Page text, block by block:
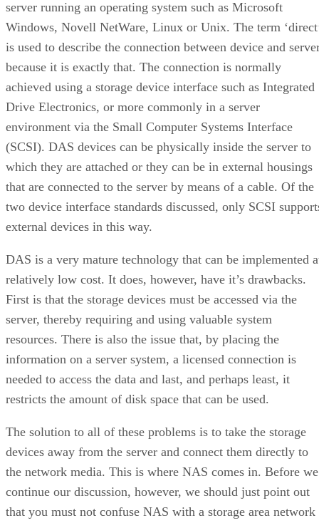
server running an operating system such as Microsoft
Windows, Novell NetWare, Linux or Unix. The term
is used to describe the connection between device and
because it is exactly that. The connection is normally
achieved using a storage device interface such as Integrated
Drive Electronics, or more commonly in a server
environment via the Small Computer Systems Interface
(SCSI). DAS devices can be physically inside the server to
which they are attached or they can be in external housings
that are connected to the server by means of a cable. Of the
two device interface standards discussed, only SCSI
external devices in this way.
DAS is a very mature technology that can be implemented
relatively low cost. It does, however, have it’s drawbacks.
First is that the storage devices must be accessed via the
server, thereby requiring and using valuable system
resources. There is also the issue that, by placing the
information on a server system, a licensed connection is
needed to access the data and last, and perhaps least, it
restricts the amount of disk space that can be used.
The solution to all of these problems is to take the storage
devices away from the server and connect them directly to
the network media. This is where NAS comes in. Before we
continue our discussion, however, we should just point out
that you must not confuse NAS with a storage area network